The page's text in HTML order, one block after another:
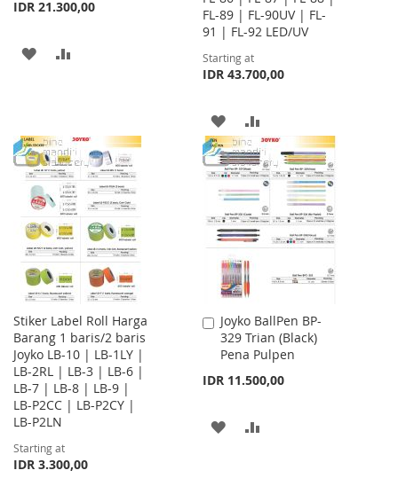
IDR 21.300,00
ADD
LIST
FL-89 | FL-90UV | FL-
91 | FL-92 LED/UV
Starting at
IDR 43.700,00
ADD
TO
WISH
LIST
TO
COMPARE
Stiker Label Roll Harga
Barang 1 baris/2 baris
Joyko LB-10 | LB-1LY |
LB-2RL | LB-3 | LB-6 |
LB-7 | LB-8 | LB-9 |
LB-P2CC | LB-P2CY |
LB-P2LN
Starting at
IDR 3.300,00
Joyko BallPen BP-
329 Trian (Black)
Pena Pulpen
IDR 11.500,00
Add
to
Cart
ADD